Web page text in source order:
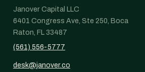
Janover Capital LLC
6401 Congress Ave, Ste 250, Boca
Raton, FL 33487
(561) 556-5777
desk@janover.co